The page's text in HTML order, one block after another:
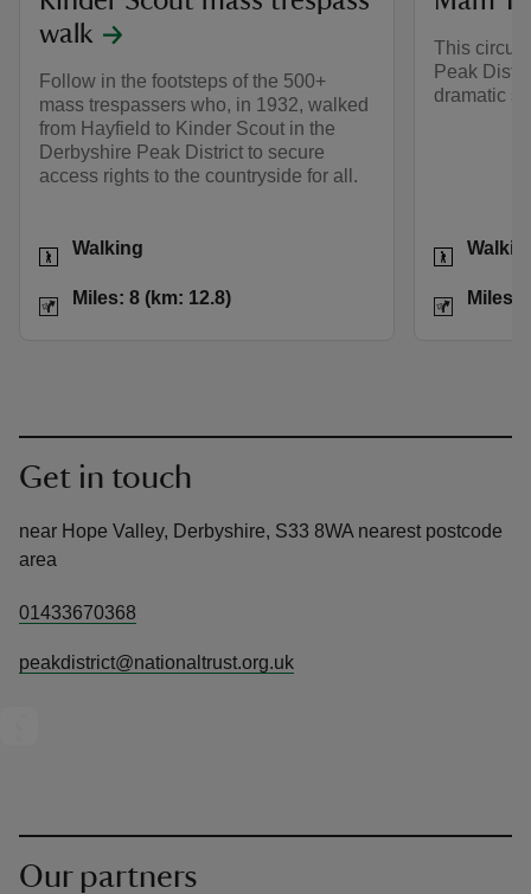
walk
Follow in the footsteps of the 500+
mass trespassers who, in 1932, walked
from Hayfield to Kinder Scout in the
Derbyshire Peak District to secure
access rights to the countryside for all.
Activities
Walking
Distance
Miles: 8 (km: 12.8)
This
Peak
dramatic
Activities
Distance
Miles:
Get in touch
near Hope Valley, Derbyshire, S33 8WA nearest postcode
area
01433670368
peakdistrict@nationaltrust.org.uk
Our partners